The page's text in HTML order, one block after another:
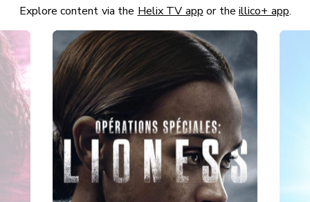
Explore content via the Helix TV app or the illico+ app.